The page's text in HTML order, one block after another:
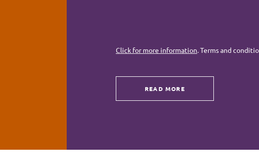
Click for more information. Terms and
READ MORE